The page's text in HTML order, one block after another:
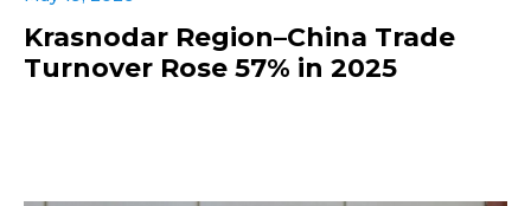
Krasnodar Region–China Trade
Turnover Rose 57% in 2025